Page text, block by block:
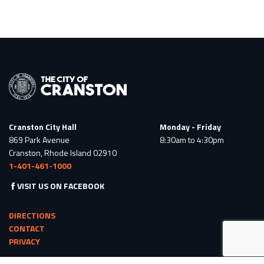
Cranston City Hall
869 Park Avenue
Cranston, Rhode Island 02910
1-401-461-1000
Monday - Friday
8:30am to 4:30pm
VISIT US ON FACEBOOK
DIRECTIONS
CONTACT
PRIVACY